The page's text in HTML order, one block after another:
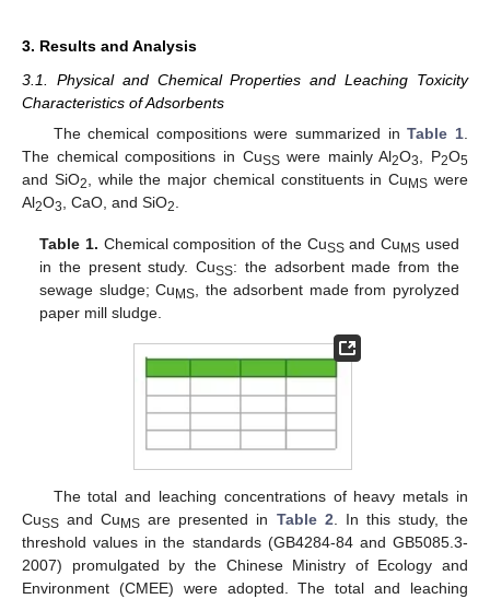
3. Results and Analysis
3.1. Physical and Chemical Properties and Leaching Toxicity
Characteristics of Adsorbents
The chemical compositions were summarized inTable 1
The chemical compositions in CuSS were mainly Al2O3 , P2O5
and SiO2 , while the major chemical constituents in Cu MS were
Al2O3 , CaO, and SiO2
Table 1. Chemical composition of the CuSSand Cu MS used
in the present study. CuSS: the adsorbent made from the
sewage sludge; Cu MS, the adsorbent made from pyrolyzed
paper mill sludge.
The total and leaching concentrations of heavy metals in
CuSS and Cu MS are presented in Table 2 . In this study, the
threshold values in the standards (GB4284-84 and GB5085.3-
2007) promulgated by the Chinese Ministry of Ecology and
Environment (CMEE) were adopted. The total and leaching